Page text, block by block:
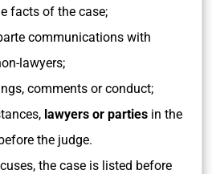
facts of the case;
communications with
lawyers;
comments or conduct;
lawyers or parties in the
the judge.
the case is listed before